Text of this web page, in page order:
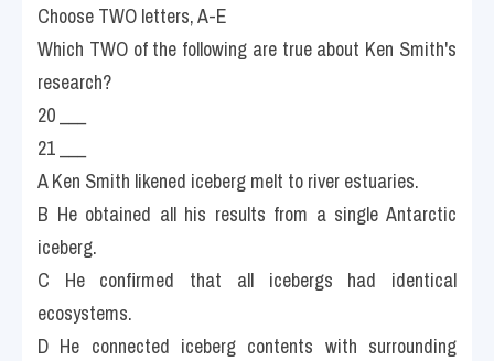
Choose TWO letters, A-E
Which TWO of the following are true about Ken Smith's
research?
20 ___
21 ___
A Ken Smith likened iceberg melt to river estuaries.
B He obtained all his results from a single Antarctic
iceberg.
C He confirmed that all icebergs had identical
ecosystems.
D He connected iceberg contents with surrounding